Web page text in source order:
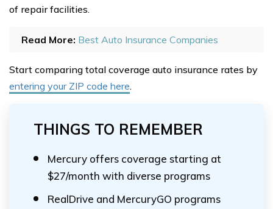
of repair facilities.
Read More: Best Auto Insurance Companies
Start comparing total coverage auto insurance rates by
entering your ZIP code here.
THINGS TO REMEMBER
Mercury offers coverage starting at
$27/month with diverse programs
RealDrive and MercuryGO programs